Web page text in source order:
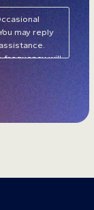
may reply
frequency will